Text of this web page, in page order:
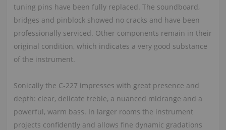
tuning pins have been fully replaced. The soundboard,
bridges and pinblock showed no cracks and have been
professionally serviced. Other components remain in their
original condition, which indicates a very good substance
of the instrument.
Sonically the C‑227 impresses with great presence and
depth: clear, delicate treble, a nuanced midrange and a
powerful, warm bass. In larger rooms the instrument
projects confidently and allows fine dynamic gradations